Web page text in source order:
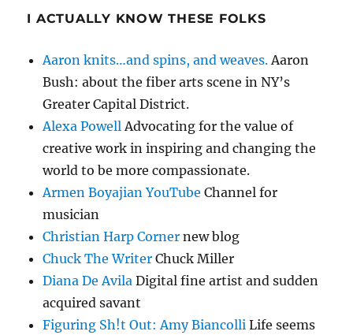
I ACTUALLY KNOW THESE FOLKS
Aaron knits…and spins, and weaves.Aaron
Bush: about the fiber arts scene in NY’s
Greater Capital District.
Alexa PowellAdvocating for the value of
creative work in inspiring and changing the
world to be more compassionate.
Armen Boyajian YouTube Channel for
musician
Christian Harp Corner new blog
Chuck The Writer Chuck Miller
Diana De Avila Digital fine artist and sudden
acquired savant
Figuring Sh!t Out: Amy Biancolli Life seems